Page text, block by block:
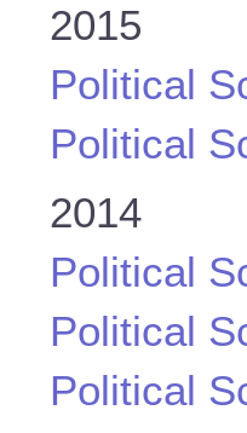
2015
Political
Political
2014
Political
Political
Political